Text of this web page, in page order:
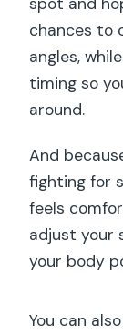
chances to
angles,
timing so
around.
And
fighting for
feels
adjust your
your body
You can